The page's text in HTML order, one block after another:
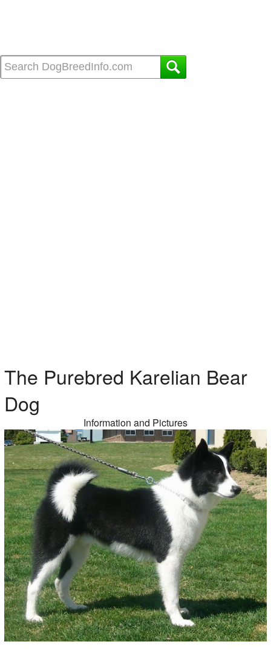
The Purebred Karelian Bear
Dog
Information and Pictures